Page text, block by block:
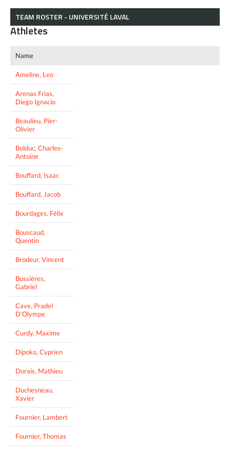
TEAM ROSTER - UNIVERSITÉ LAVAL
Athletes
Name
Ameline, Leo
Arenas Frias,
Diego Ignacio
Beaulieu, Pier-
Olivier
Bolduc, Charles-
Antoine
Bouffard, Isaac
Bouffard, Jacob
Bourdages, Félix
Bouscaud,
Quentin
Brodeur, Vincent
Bussières,
Gabriel
Cave, Pradel
D'Olympe
Curdy, Maxime
Dipoko, Cyprien
Dorais, Mathieu
Duchesneau,
Xavier
Fournier, Lambert
Fournier, Thomas